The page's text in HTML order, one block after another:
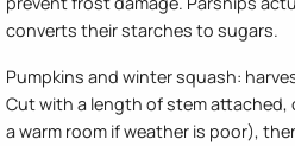
converts their starches to sugars.
Pumpkins and winter squash:
Cut with a length of stem attached,
a warm room if weather is poor),